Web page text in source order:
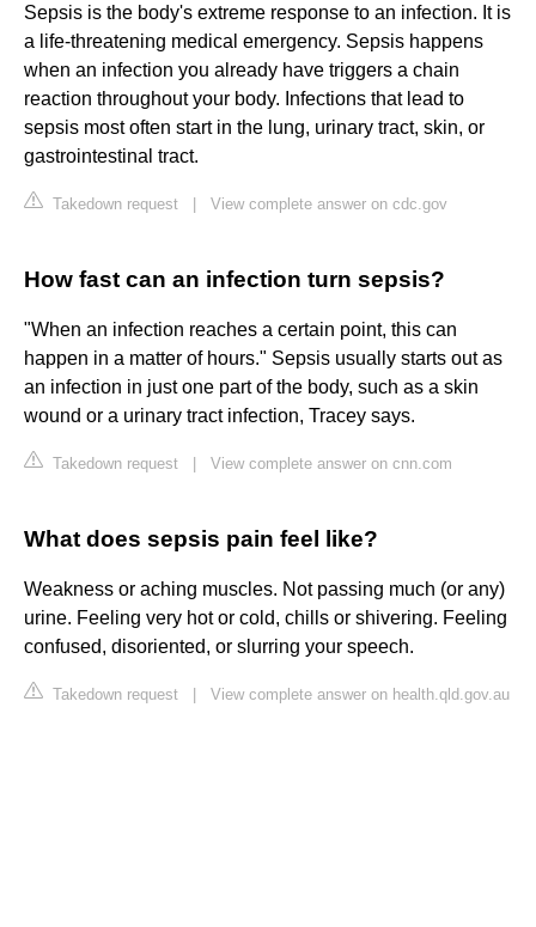
Sepsis is the body's extreme response to an infection. It is
a life-threatening medical emergency. Sepsis happens
when an infection you already have triggers a chain
reaction throughout your body. Infections that lead to
sepsis most often start in the lung, urinary tract, skin, or
gastrointestinal tract.
Takedown request View complete answer on cdc.gov
How fast can an infection turn sepsis?
"When an infection reaches a certain point, this can
happen in a matter of hours." Sepsis usually starts out as
an infection in just one part of the body, such as a skin
wound or a urinary tract infection, Tracey says.
Takedown request View complete answer on cnn.com
What does sepsis pain feel like?
Weakness or aching muscles. Not passing much (or any)
urine. Feeling very hot or cold, chills or shivering. Feeling
confused, disoriented, or slurring your speech.
Takedown request View complete answer on health.qld.gov.au